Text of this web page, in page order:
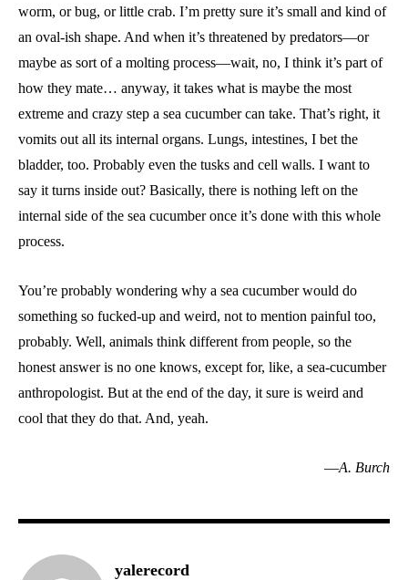
worm, or bug, or little crab. I’m pretty sure it’s small and kind of
an oval-ish shape. And when it’s threatened by predators—or
maybe as sort of a molting process—wait, no, I think it’s part of
how they mate… anyway, it takes what is maybe the most
extreme and crazy step a sea cucumber can take. That’s right, it
vomits out all its internal organs. Lungs, intestines, I bet the
bladder, too. Probably even the tusks and cell walls. I want to
say it turns inside out? Basically, there is nothing left on the
internal side of the sea cucumber once it’s done with this whole
process.
You’re probably wondering why a sea cucumber would do
something so fucked-up and weird, not to mention painful too,
probably. Well, animals think different from people, so the
honest answer is no one knows, except for, like, a sea-cucumber
anthropologist. But at the end of the day, it sure is weird and
cool that they do that. And, yeah.
—A. Burch
yalerecord